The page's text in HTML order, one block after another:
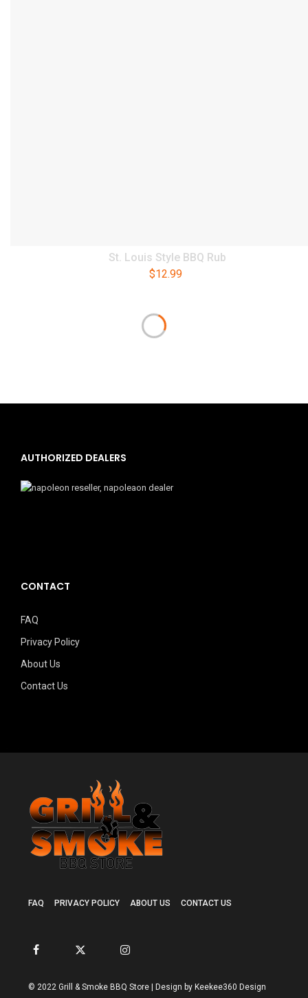
St. Louis Style BBQ Rub
$12.99
AUTHORIZED DEALERS
CONTACT
FAQ
Privacy Policy
About Us
Contact Us
FAQ PRIVACY POLICY ABOUT US CONTACT US
© 2022 Grill & Smoke BBQ Store | Design by Keekee360 Design